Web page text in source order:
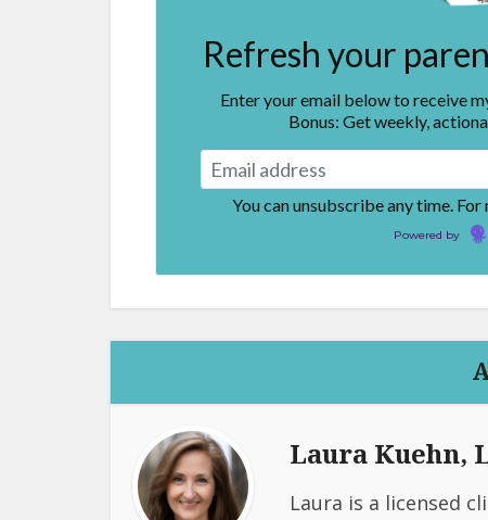
Refresh your
Enter your email below to receive
Bonus: Get weekly,
You can unsubscribe any time.
Powered by
Laura Kuehn,
Laura is a licensed